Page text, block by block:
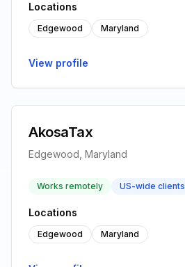
Locations
Edgewood Maryland
View profile
AkosaTax
Edgewood, Maryland
Works remotely US-wide clients
Locations
Edgewood Maryland